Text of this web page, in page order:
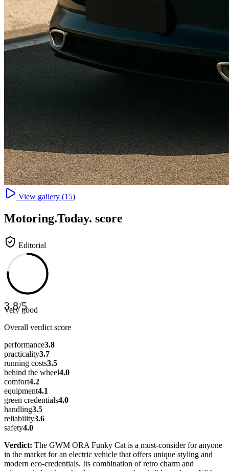
View gallery (15)
Motoring.Today. score
Editorial
3.8/5
Very good
Overall verdict score
performance3.8
practicality3.7
running costs3.5
behind the wheel4.0
comfort4.2
equipment4.1
green credentials4.0
handling3.5
reliability3.6
safety4.0
Verdict: The GWM ORA Funky Cat is a must-consider for anyone
in the market for an electric vehicle that offers unique styling and
modern eco-credentials. Its combination of retro charm and